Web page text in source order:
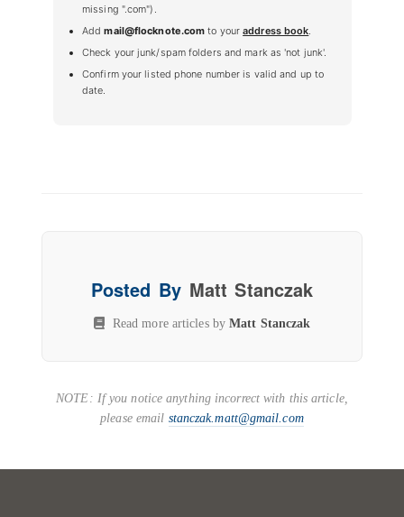
missing ".com").
Addmail@flocknote.com to youraddress book
Check your junk/spam folders and mark as 'not junk'.
Confirm your listed phone number is valid and up to
date.
Posted By Matt Stanczak
Read more articles byMatt Stanczak
NOTE: If you notice anything incorrect with this article,
please email stanczak.matt@gmail.com